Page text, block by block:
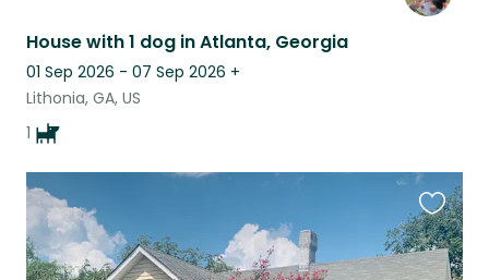
House with 1 dog in Atlanta, Georgia
01 Sep 2026 - 07 Sep 2026 +
Lithonia, GA, US
1
this
listing